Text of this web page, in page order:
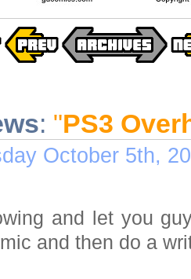
: "PS3
October 5th,
and let you
and then do a